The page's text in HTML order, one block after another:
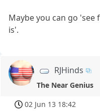
Maybe you can go
is'.
RJHinds
The Near Genius
02 Jun 13 18:42